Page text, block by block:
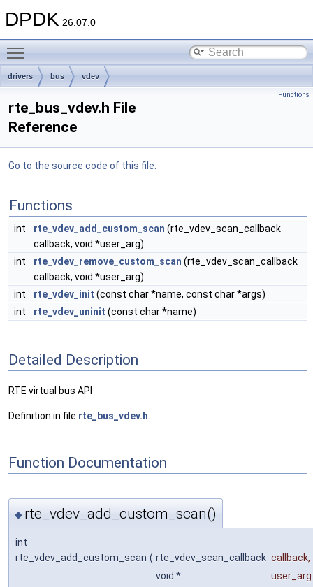
DPDK 26.07.0
drivers bus vdev
Functions
rte_bus_vdev.h File
Reference
Go to the source code of this file.
Functions
int rte_vdev_add_custom_scan (rte_vdev_scan_callback
callback, void *user_arg)
int
rte_vdev_remove_custom_scan (rte_vdev_scan_callback
callback, void *user_arg)
int
rte_vdev_init (const char *name, const char *args)
int
rte_vdev_uninit (const char *name)
Detailed Description
RTE virtual bus API
Definition in file rte_bus_vdev.h
Function Documentation
◆ rte_vdev_add_custom_scan()
int
rte_vdev_add_custom_scan ( rte_vdev_scan_callback callback,
void *
user_arg